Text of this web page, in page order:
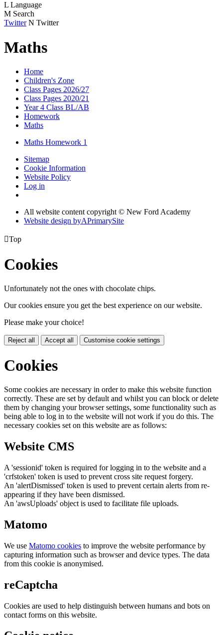
L Language
M Search
Twitter N Twitter
Maths
Home
Children's Zone
Class Pages 2026/27
Class Pages 2020/21
Year 4 Class BL/AB
Homework
Maths
Maths Homework 1
Sitemap
Cookie Information
Website Policy
Log in
All website content copyright © New Ford Academy
Website design byAPrimarySite
Top
Cookies
Unfortunately not the ones with chocolate chips.
Our cookies ensure you get the best experience on our website.
Please make your choice!
Reject all Accept all Customise cookie settings
Cookies
Some cookies are necessary in order to make this website function
correctly. These are set by default and whilst you can block or delete
them by changing your browser settings, some functionality such as
being able to log in to the website will not work if you do this. The
necessary cookies set on this website are as follows:
Website CMS
A 'sessionid' token is required for logging in to the website and a
'crfstoken' token is used to prevent cross site request forgery.
An 'alertDismissed' token is used to prevent certain alerts from re-
appearing if they have been dismissed.
An 'awsUploads' object is used to facilitate file uploads.
Matomo
We use Matomo cookies to improve the website performance by
capturing information such as browser and device types. The data
from this cookie is anonymised.
reCaptcha
Cookies are used to help distinguish between humans and bots on
contact forms on this website.